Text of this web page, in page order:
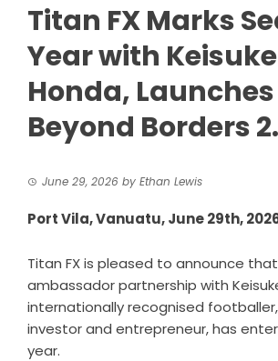
Titan FX Marks
Year with Keisuke
Honda,
Beyond Borders
June 29, 2026 by Ethan Lewis
Port Vila, Vanuatu, June 29th,
Titan FX is pleased to announce
ambassador partnership with
internationally recognised
investor and entrepreneur, has
year.